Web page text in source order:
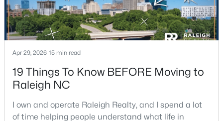
$269,900 Active
Beds Baths Sqft
Acres
Apr 29, 2026 15 min read
19 Things To Know BEFORE Moving to
Raleigh NC
I own and operate Raleigh Realty, and I spend a lot
of time helping people understand what life in